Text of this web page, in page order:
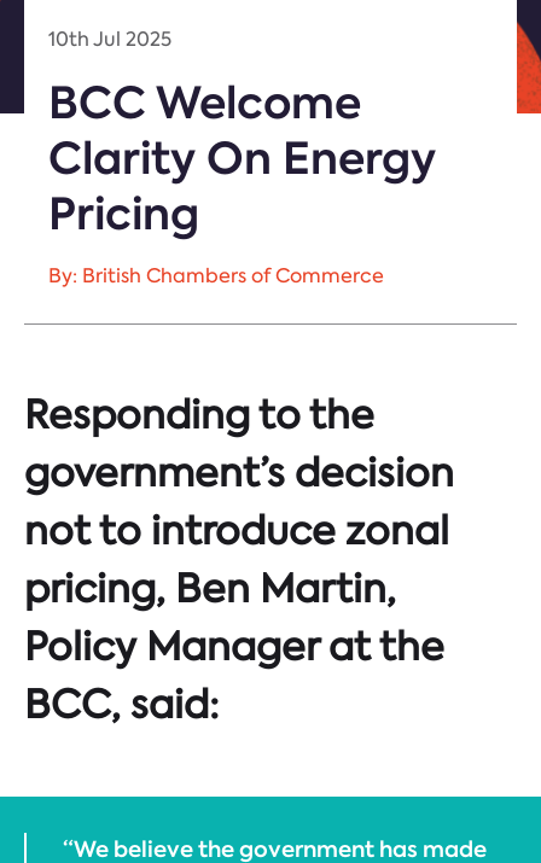
10th Jul 2025
BCC Welcome
Clarity On Energy
Pricing
By: British Chambers of Commerce
Responding to the
government’s decision
not to introduce zonal
pricing, Ben Martin,
Policy Manager at the
BCC, said:
“We believe the government has made